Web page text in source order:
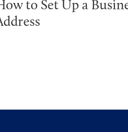
to Set Up a